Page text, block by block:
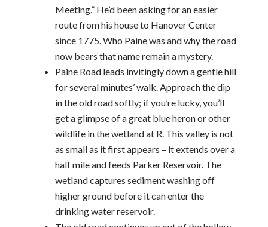
Meeting.” He’d been asking for an easier
route from his house to Hanover Center
since 1775. Who Paine was and why the road
now bears that name remain a mystery.
Paine Road leads invitingly down a gentle hill
for several minutes’ walk. Approach the dip
in the old road softly; if you’re lucky, you’ll
get a glimpse of a great blue heron or other
wildlife in the wetland at R. This valley is not
as small as it first appears – it extends over a
half mile and feeds Parker Reservoir. The
wetland captures sediment washing off
higher ground before it can enter the
drinking water reservoir.